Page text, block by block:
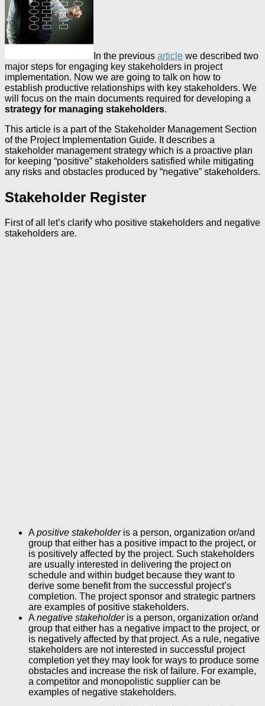
In the previous article we described two
major steps for engaging key stakeholders in project
implementation. Now we are going to talk on how to
establish productive relationships with key stakeholders. We
will focus on the main documents required for developing a
strategy for managing stakeholders.
This article is a part of the Stakeholder Management Section
of the Project Implementation Guide. It describes a
stakeholder management strategy which is a proactive plan
for keeping “positive” stakeholders satisfied while mitigating
any risks and obstacles produced by “negative” stakeholders.
Stakeholder Register
First of all let’s clarify who positive stakeholders and negative
stakeholders are.
A positive stakeholderis a person, organization or/and
group that either has a positive impact to the project, or
is positively affected by the project. Such stakeholders
are usually interested in delivering the project on
schedule and within budget because they want to
derive some benefit from the successful project’s
completion. The project sponsor and strategic partners
are examples of positive stakeholders.
A negative stakeholderis a person, organization or/and
group that either has a negative impact to the project, or
is negatively affected by that project. As a rule, negative
stakeholders are not interested in successful project
completion yet they may look for ways to produce some
obstacles and increase the risk of failure. For example,
a competitor and monopolistic supplier can be
examples of negative stakeholders.